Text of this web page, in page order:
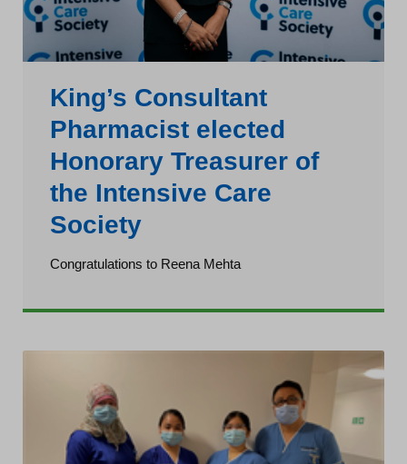
King’s Consultant
Pharmacist elected
Honorary Treasurer of
the Intensive Care
Society
Congratulations to Reena Mehta